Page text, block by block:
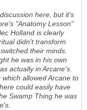
here, but it's
"Anatomy Lesson"
Holland is clearly
didn't transform
their minds
he was in his own
actually in Arcane's.
allowed Arcane to
could easily have
Swamp Thing he was